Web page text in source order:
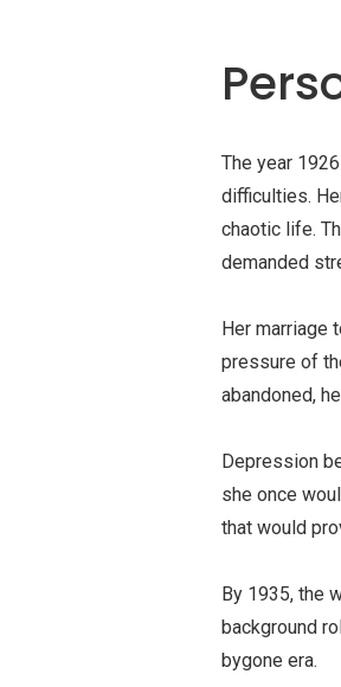
The year
difficulties.
chaotic life.
demanded
Her marriage
pressure of
abandoned,
Depression
she once
that would
By 1935, the
background
bygone era.